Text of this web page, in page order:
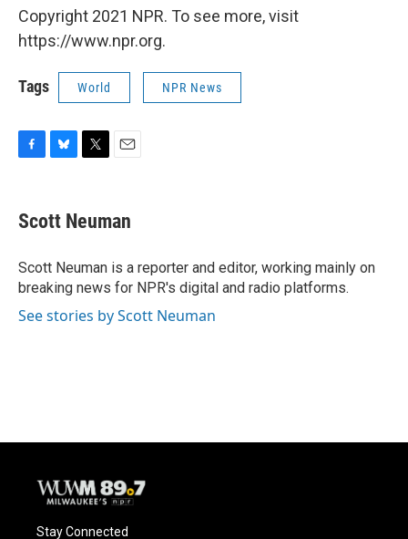
Copyright 2021 NPR. To see more, visit
https://www.npr.org.
Tags World NPR News
e
b
o
k
e
s
y
t
t
r
i
l
Scott Neuman
Scott Neuman is a reporter and editor, working mainly on
breaking news for NPR's digital and radio platforms.
See stories by Scott Neuman
Stay Connected